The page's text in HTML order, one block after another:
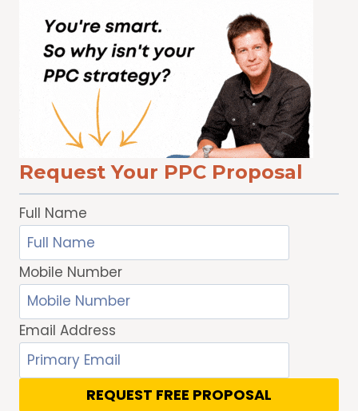
ARE
LOOKING
FOR
WHAT
WATCH
WITH
TRUEVIEW
DISCOVERY
ADS
Request Your PPC Proposal
Full Name
Mobile Number
Email Address
REQUEST FREE PROPOSAL